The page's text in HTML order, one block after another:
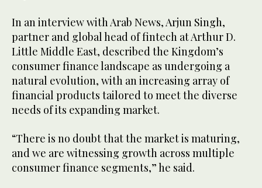
In an interview with Arab News, Arjun Singh,
partner and global head of fintech at Arthur D.
Little Middle East, described the Kingdom’s
consumer finance landscape as undergoing a
natural evolution, with an increasing array of
financial products tailored to meet the diverse
needs of its expanding market.
“There is no doubt that the market is maturing,
and we are witnessing growth across multiple
consumer finance segments,” he said.